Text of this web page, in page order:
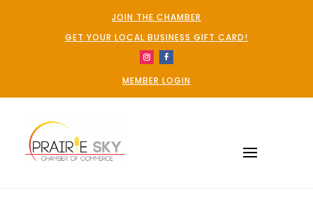
JOIN THE CHAMBER
GET YOUR LOCAL BUSINESS GIFT CARD!
MEMBER LOGIN